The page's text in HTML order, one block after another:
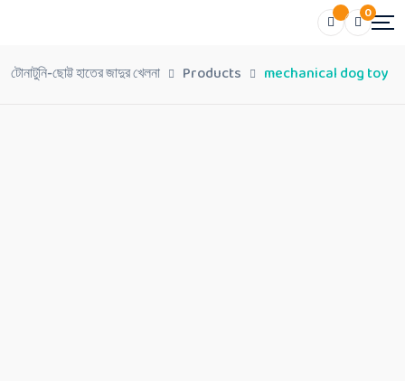
0
টোনাটুনি-ছোট্ট হাতের জাদুর খেলনা Products mechanical dog toy